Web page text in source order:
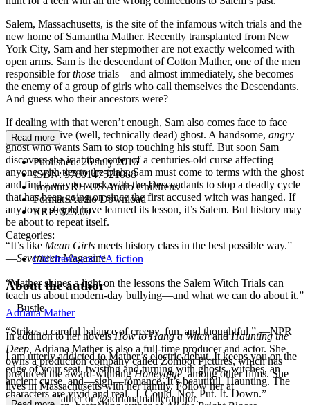
Salem, Massachusetts, is the site of the infamous witch trials and the
new home of Samantha Mather. Recently transplanted from New
York City, Sam and her stepmother are not exactly welcomed with
open arms. Sam is the descendant of Cotton Mather, one of the men
responsible forthose trials—and almost immediately, she becomes
the enemy of a group of girls who call themselves the Descendants.
And guess who their ancestors were?
If dealing with that weren’t enough, Sam also comes face to face
with a real, live (well, technically dead) ghost. A handsome, angry
ghost who wants Sam to stop touching his stuff. But soon Sam
discovers she is at the center of a centuries-old curse affecting
anyone with ties to the trials. Sam must come to terms with the ghost
and find a way to work with the Descendants to stop a deadly cycle
that has been going on since the first accused witch was hanged. If
any town should have learned its lesson, it’s Salem. But history may
be about to repeat itself.
“It’s like Mean Girls meets history class in the best possible way.”
—SeventeenMagazine
“Mather shines a light on the lessons the Salem Witch Trials can
teach us about modern-day bullying—and what we can do about it.”
—Bustle
“Strikes a careful balance of creepy, fun, and thoughtful.” —NPR
I am utterly addicted to Mather’s electric debut.It keeps you on the
edge of your seat, twisting and turning with ghosts, witches, an
ancient curse, and—sigh—romance. It’s beautiful. Haunting. The
characters are vivid and real. I. Could. Not. Put. It. Down.” —
Read more
Published:26 July 2016
ISBN:9780147521088
Imprint:RH US Audio Childrens
Format:Audio Download
RRP:$23.00
Categories:
Children's and YA fiction
About the author
Adriana Mather
In addition to her novelsHow to Hang a WitchandHaunting the
Deep, Adriana Mather is also a full-time producer and actor. She
owns a production company called Zombot Pictures, which has
produced the award-winningHoneyglue,among other films. She
lives in Massachusetts with her family. Follow her at
@AdrianaMather or @adrianamatherauthor.